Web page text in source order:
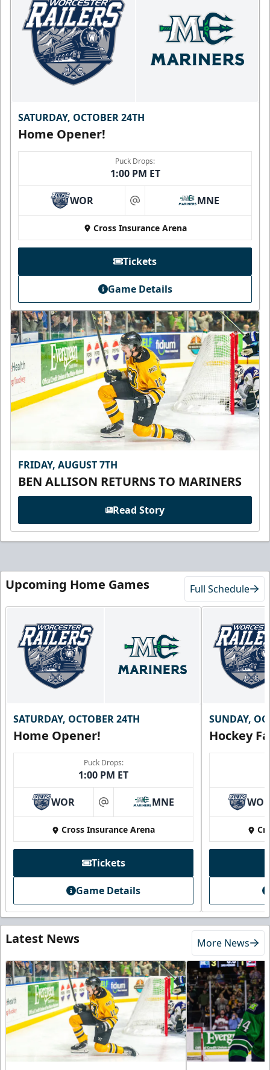
SATURDAY, OCTOBER 24TH
Home Opener!
Puck Drops:
1:00 PM ET
WOR at MNE
Cross Insurance Arena
Tickets
Game Details
FRIDAY, AUGUST 7TH
BEN ALLISON RETURNS TO MARINERS
Read Story
Upcoming Home Games Full Schedule
SATURDAY, OCTOBER 24TH
Home Opener!
Puck Drops:
1:00 PM ET
WOR at MNE
Cross Insurance Arena
Tickets
Game Details
SUNDAY,
Hockey
Latest News More News